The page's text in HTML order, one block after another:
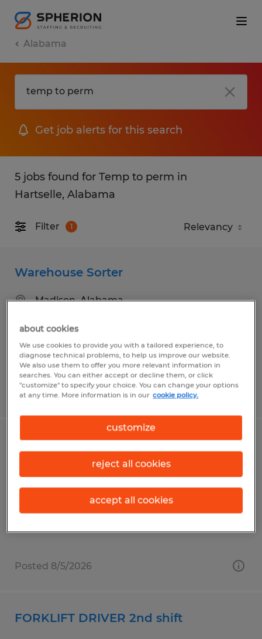
Alabama
Get job alerts for this search
5 jobs found for Temp to perm in
Hartselle, Alabama
Filter 1
Warehouse Sorter
Madison, Alabama
$16.00 - $20.15 per hour
Posted 8/5/2026
FORKLIFT DRIVER
Madison, Alabama
Temp to Perm
$17.50 - $20.00 per hour
Posted 8/5/2026
FORKLIFT DRIVER 2nd shift
about cookies
We use cookies to provide you with a tailored experience, to
diagnose technical problems, to help us improve our website.
We also use them to offer you more relevant information in
searches. You can either accept or decline them, or click
"customize" to specify your choice. You can change your options
at any time. More information is in our cookie policy.
customize
reject all cookies
accept all cookies